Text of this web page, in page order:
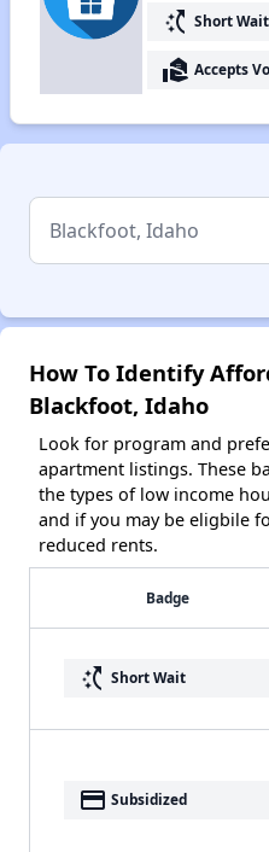
switch_access_shortcut Short Wait
real_estate_agent Accepts
How To Identify
Blackfoot, Idaho
Look for program and
apartment listings. These
the types of low income
and if you may be eligbile
reduced rents.
Badge
switch_access_shortcut Short Wait
payment Subsidized